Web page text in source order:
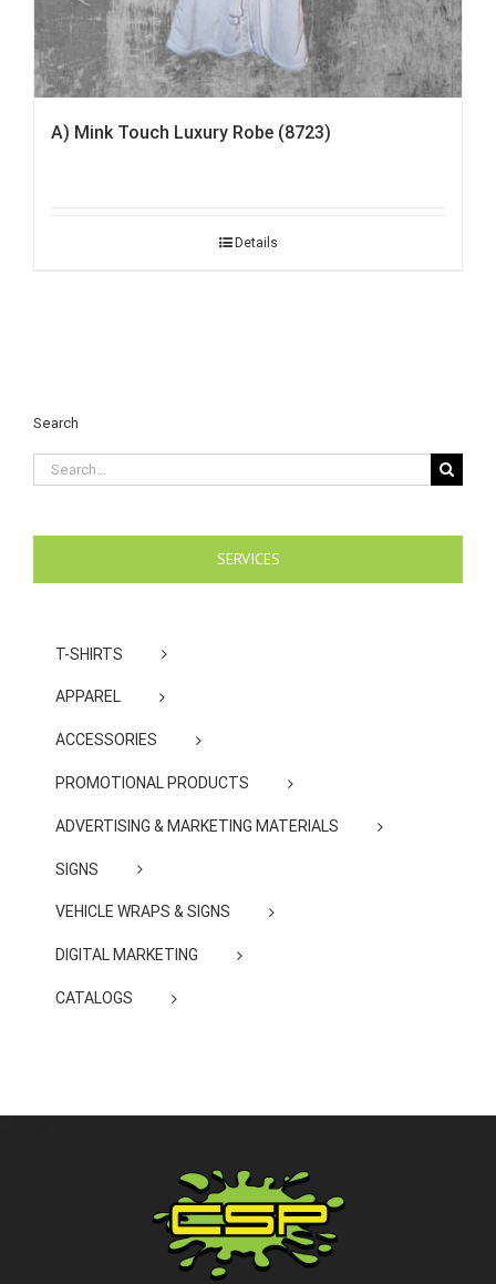
A) Mink Touch Luxury Robe (8723)
Details
Search
Search
for:
SERVICES
T-SHIRTS
APPAREL
ACCESSORIES
PROMOTIONAL PRODUCTS
ADVERTISING & MARKETING MATERIALS
SIGNS
VEHICLE WRAPS & SIGNS
DIGITAL MARKETING
CATALOGS